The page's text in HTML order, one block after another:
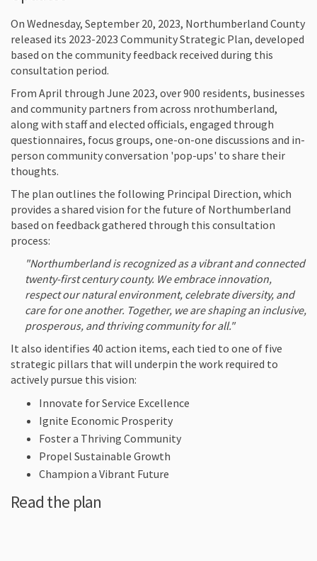
On Wednesday, September 20, 2023, Northumberland County
released its 2023-2023 Community Strategic Plan, developed
based on the community feedback received during this
consultation period.
From April through June 2023, over 900 residents, businesses
and community partners from across nrothumberland,
along with staff and elected officials, engaged through
questionnaires, focus groups, one-on-one discussions and in-
person community conversation 'pop-ups' to share their
thoughts.
The plan outlines the following Principal Direction, which
provides a shared vision for the future of Northumberland
based on feedback gathered through this consultation
process:
"Northumberland is recognized as a vibrant and connected
twenty-first century county. We embrace innovation,
respect our natural environment, celebrate diversity, and
care for one another. Together, we are shaping an inclusive,
prosperous, and thriving community for all."
It also identifies 40 action items, each tied to one of five
strategic pillars that will underpin the work required to
actively pursue this vision:
Innovate for Service Excellence
Ignite Economic Prosperity
Foster a Thriving Community
Propel Sustainable Growth
Champion a Vibrant Future
Read the plan